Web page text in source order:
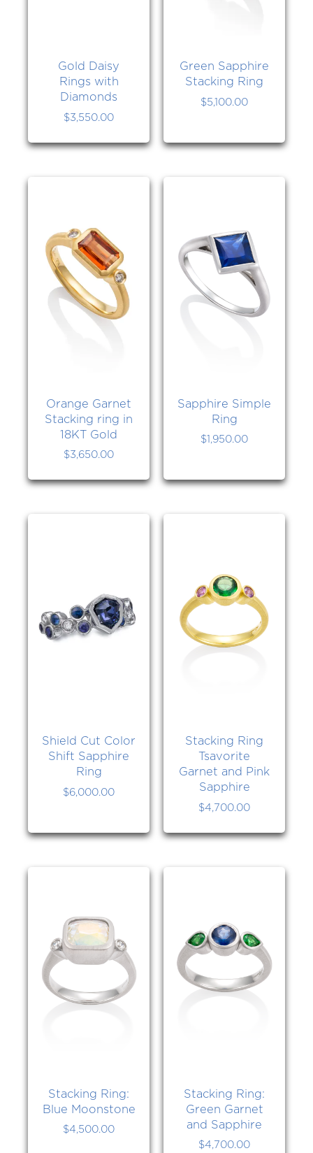
Gold Daisy
Rings with
Diamonds
$3,550.00
Green Sapphire
Stacking Ring
$5,100.00
Orange Garnet
Stacking ring in
18KT Gold
$3,650.00
Sapphire Simple
Ring
$1,950.00
Shield Cut Color
Shift Sapphire
Ring
$6,000.00
Stacking Ring
Tsavorite
Garnet and Pink
Sapphire
$4,700.00
Stacking Ring:
Blue Moonstone
$4,500.00
Stacking Ring:
Green Garnet
and Sapphire
$4,700.00